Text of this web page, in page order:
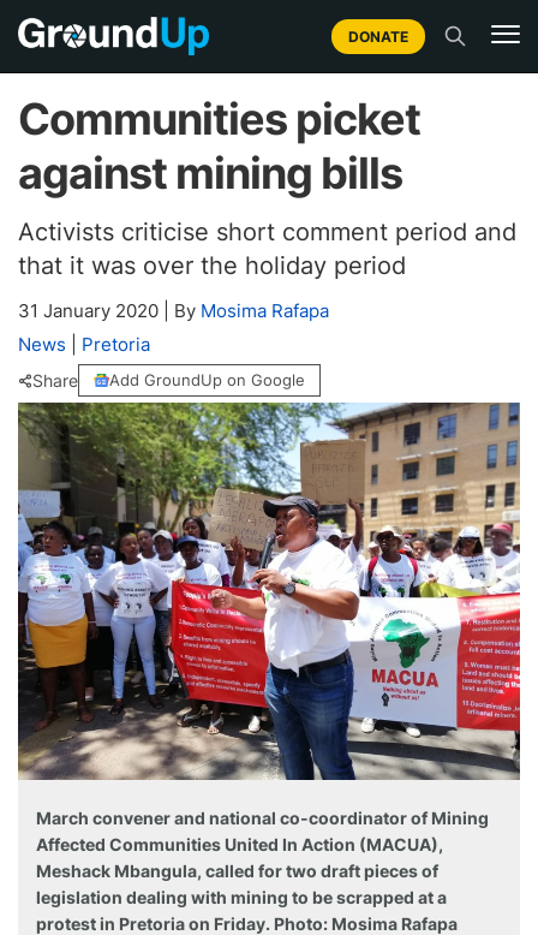
DONATE
Communities picket
against mining bills
Activists criticise short comment period and
that it was over the holiday period
31 January 2020 By Mosima Rafapa
News
Pretoria
Share Add GroundUp on Google
March convener and national co-coordinator of Mining
Affected Communities United In Action (MACUA),
Meshack Mbangula, called for two draft pieces of
legislation dealing with mining to be scrapped at a
protest in Pretoria on Friday. Photo: Mosima Rafapa